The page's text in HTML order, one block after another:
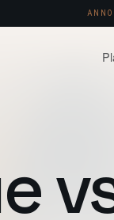
CLICK
RUN A
Pricing
PLANS